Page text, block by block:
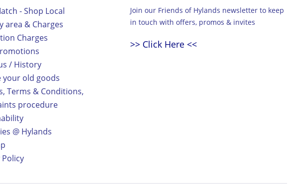
- Shop Local
area & Charges
Charges
/ History
your old goods
Terms & Conditions,
procedure
@ Hylands
Policy
Join our Friends of Hylands newsletter to keep
in touch with offers, promos & invites
>> Click Here <<